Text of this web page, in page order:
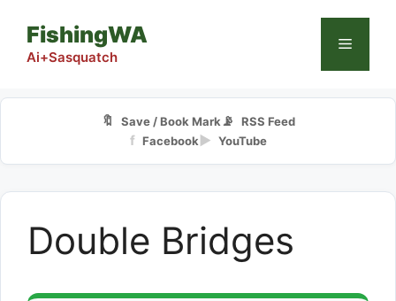
content
FishingWA
Ai+Sasquatch
Menu
🔖 Save / Book Mark📡 RSS Feed
f Facebook▶ YouTube
Double Bridges